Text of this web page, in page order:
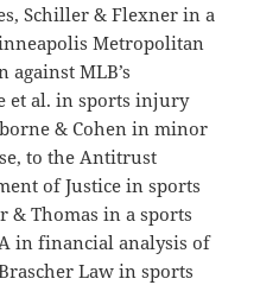
Schiller & Flexner in a
Metropolitan
against MLB’s
et al. in sports injury
& Cohen in minor
to the Antitrust
of Justice in sports
Thomas in a sports
in financial analysis of
Law in sports